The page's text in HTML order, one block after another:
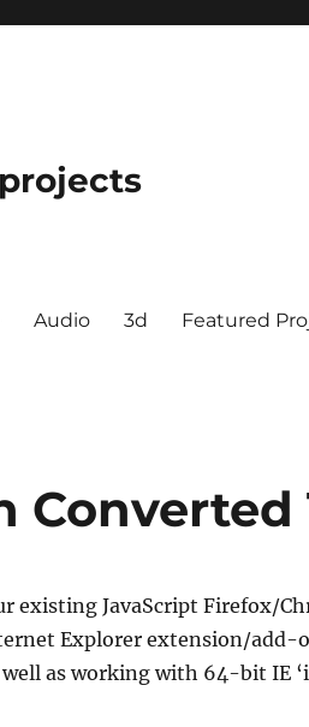
Audio 3d Featured
Converted
existing JavaScript Firefox/
Explorer extension/add-
well as working with 64-bit IE